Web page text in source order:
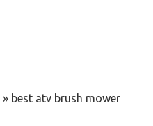
» best atv brush mower